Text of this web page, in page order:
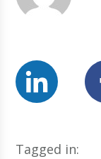
Tagged in: